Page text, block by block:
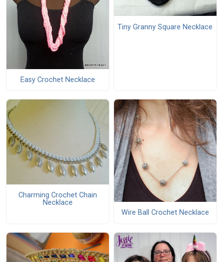
Easy Crochet Necklace
Tiny Granny Square Necklace
Charming Crochet Chain
Necklace
Wire Ball Crochet Necklace